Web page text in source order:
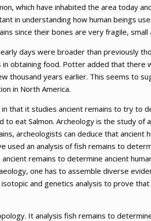
which have inhabited the area today
in understanding how human beings
since their bones are very fragile,
days were broader than previously
obtaining food. Potter added that there
thousand years earlier. This seems to
in North America.
that it studies ancient remains to try to
to eat Salmon. Archeology is the study of
archeologists can deduce that ancient
used an analysis of fish remains to
remains to determine ancient
one has to assemble diverse
and genetics analysis to prove
It analysis fish remains to